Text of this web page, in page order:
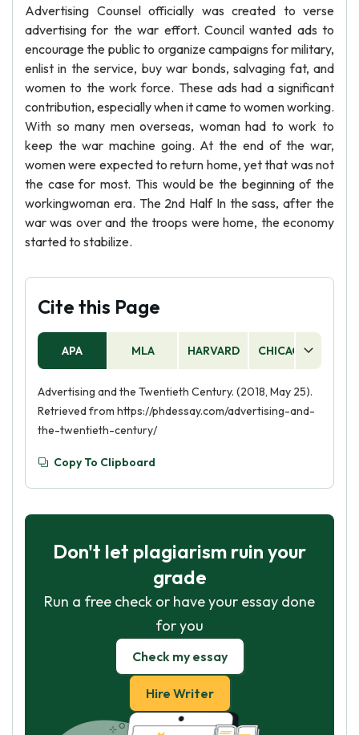
Advertising Counsel officially was created to verse
advertising for the war effort. Council wanted ads to
encourage the public to organize campaigns for military,
enlist in the service, buy war bonds, salvaging fat, and
women to the work force. These ads had a significant
contribution, especially when it came to women working.
With so many men overseas, woman had to work to
keep the war machine going. At the end of the war,
women were expected to return home, yet that was not
the case for most. This would be the beginning of the
workingwoman era. The 2nd Half In the sass, after the
war was over and the troops were home, the economy
started to stabilize.
Cite this Page
APA MLA HARVARD CHICAGO
Advertising and the Twentieth Century. (2018, May 25).
Retrieved from https://phdessay.com/advertising-and-
the-twentieth-century/
Copy To Clipboard
Don't let plagiarism ruin your
grade
Run a free check or have your essay done
for you
Check my essay
Hire Writer